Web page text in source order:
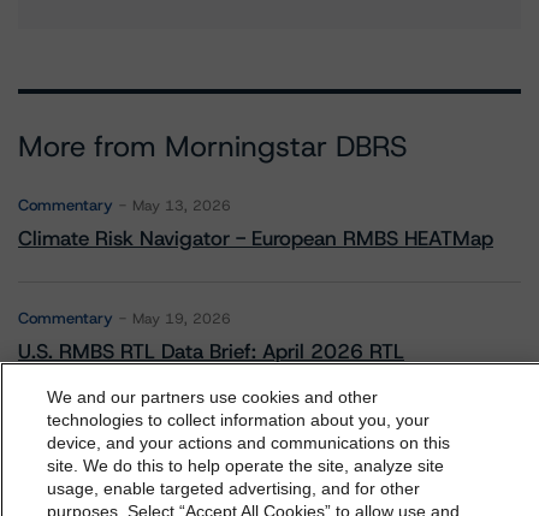
More from Morningstar DBRS
Commentary May 13, 2026
Climate Risk Navigator - European RMBS HEATMap
Commentary May 19, 2026
U.S. RMBS RTL Data Brief: April 2026 RTL
Performance Remains Within Projected Ranges
May 26, 2026
dbrs.morningstar.com Privacy Statement
By accessing this website you agree to be bound by the
We and our partners use cookies and other
technologies to collect information about you, your
device, and your actions and communications on this
site. We do this to help operate the site, analyze site
usage, enable targeted advertising, and for other
purposes. Select “Accept All Cookies” to allow use and